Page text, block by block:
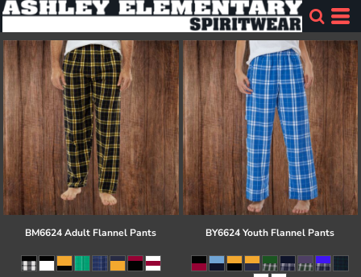
BM6624 Adult Flannel Pants BY6624 Youth Flannel Pants